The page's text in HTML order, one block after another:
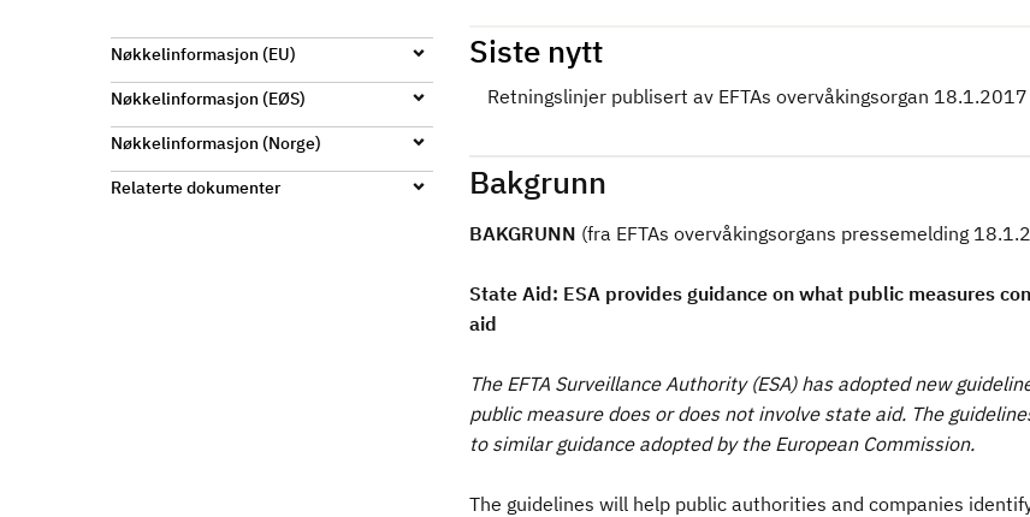
Nøkkelinformasjon (EU)
Nøkkelinformasjon (EØS)
Nøkkelinformasjon (Norge)
Relaterte dokumenter
Siste nytt
Retningslinjer publisert av EFTAs overvåkingsorgan 18.1.2017
Bakgrunn
BAKGRUNN (fra EFTAs overvåkingsorgans pressemelding
State Aid: ESA provides guidance on what public measures
aid
The EFTA Surveillance Authority (ESA) has adopted new
public measure does or does not involve state aid. The
to similar guidance adopted by the European Commission.
The guidelines will help public authorities and companies